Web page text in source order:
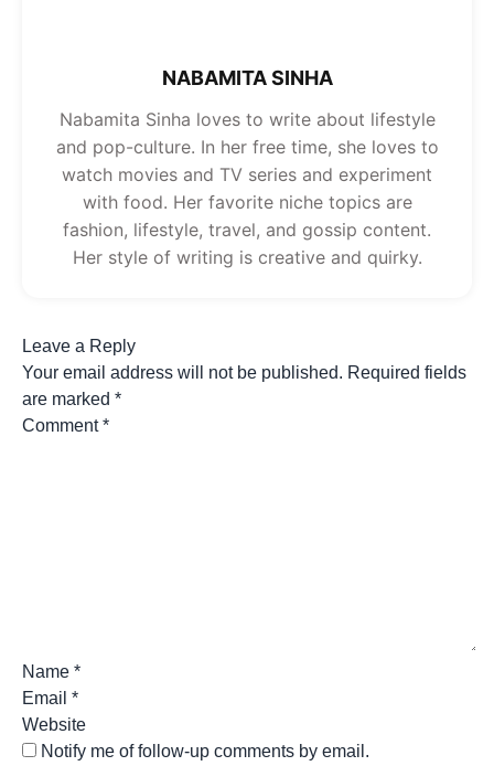
NABAMITA SINHA
Nabamita Sinha loves to write about lifestyle
and pop-culture. In her free time, she loves to
watch movies and TV series and experiment
with food. Her favorite niche topics are
fashion, lifestyle, travel, and gossip content.
Her style of writing is creative and quirky.
Leave a Reply
Your email address will not be published. Required fields
are marked *
Comment*
Name *
Email *
Website
Notify me of follow-up comments by email.